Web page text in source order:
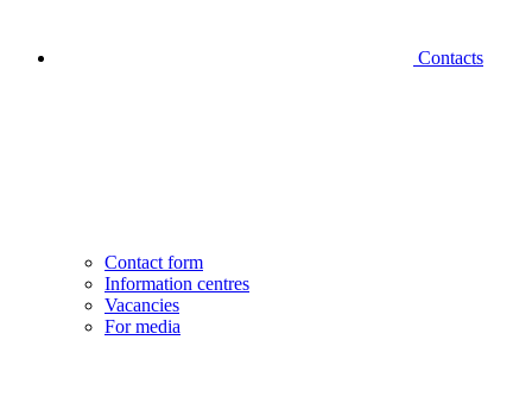
Contacts
Contact form
Information centres
Vacancies
For media